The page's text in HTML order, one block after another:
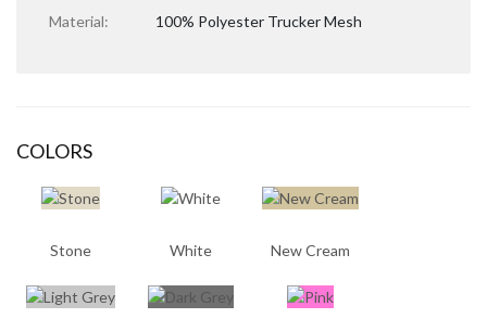
Material:
100% Polyester Trucker Mesh
COLORS
Stone White New Cream